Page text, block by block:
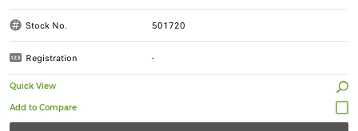
Stock No. 501720
Registration -
Quick View